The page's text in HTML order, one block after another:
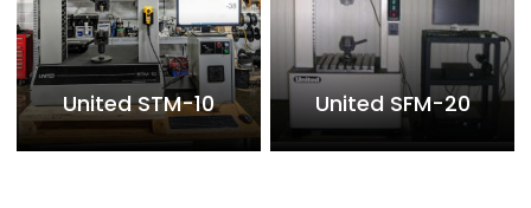
United STM-10 United SFM-20